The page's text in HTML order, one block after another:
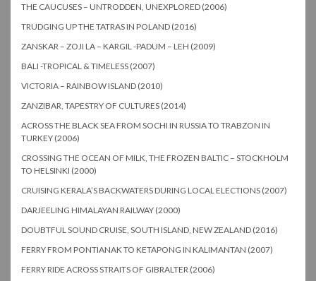
THE CAUCUSES – UNTRODDEN, UNEXPLORED (2006)
TRUDGING UP THE TATRAS IN POLAND (2016)
ZANSKAR – ZOJI LA – KARGIL -PADUM – LEH (2009)
BALI -TROPICAL & TIMELESS (2007)
VICTORIA – RAINBOW ISLAND (2010)
ZANZIBAR, TAPESTRY OF CULTURES (2014)
ACROSS THE BLACK SEA FROM SOCHI IN RUSSIA TO TRABZON IN
TURKEY (2006)
CROSSING THE OCEAN OF MILK, THE FROZEN BALTIC – STOCKHOLM
TO HELSINKI (2000)
CRUISING KERALA’S BACKWATERS DURING LOCAL ELECTIONS (2007)
DARJEELING HIMALAYAN RAILWAY (2000)
DOUBTFUL SOUND CRUISE, SOUTH ISLAND, NEW ZEALAND (2016)
FERRY FROM PONTIANAK TO KETAPONG IN KALIMANTAN (2007)
FERRY RIDE ACROSS STRAITS OF GIBRALTER (2006)